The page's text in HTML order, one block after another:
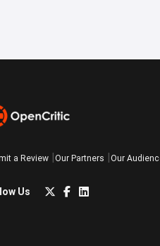
a Review Our Partners Our
Us